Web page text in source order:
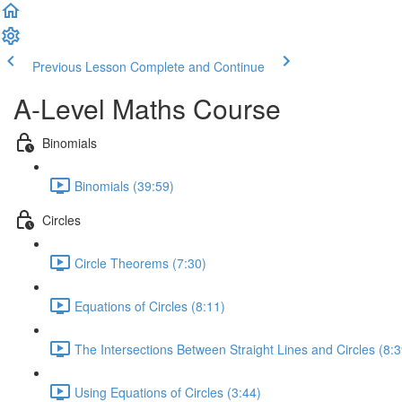
Previous Lesson Complete and Continue
A-Level Maths Course
Binomials
Binomials (39:59)
Circles
Circle Theorems (7:30)
Equations of Circles (8:11)
The Intersections Between Straight Lines and Circles
Using Equations of Circles (3:44)